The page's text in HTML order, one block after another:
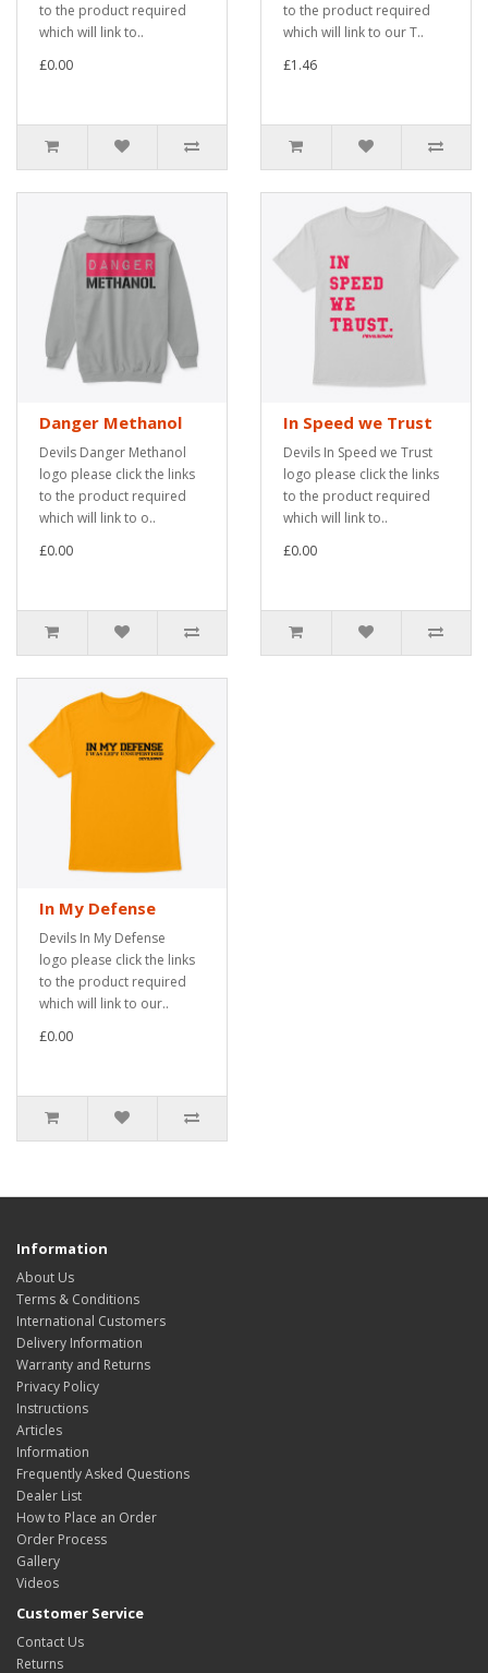
to the product required
which will link to..
£0.00
to the product required
which will link to our T..
£1.46
Danger Methanol
Devils Danger Methanol
logo please click the links
to the product required
which will link to o..
£0.00
In Speed we Trust
Devils In Speed we Trust
logo please click the links
to the product required
which will link to..
£0.00
In My Defense
Devils In My Defense
logo please click the links
to the product required
which will link to our..
£0.00
Information
About Us
Terms & Conditions
International Customers
Delivery Information
Warranty and Returns
Privacy Policy
Instructions
Articles
Information
Frequently Asked Questions
Dealer List
How to Place an Order
Order Process
Gallery
Videos
Customer Service
Contact Us
Returns